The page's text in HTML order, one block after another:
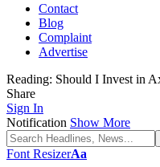
Contact
Blog
Complaint
Advertise
Reading: Should I Invest in
Share
Sign In
Notification Show More
Font ResizerAa